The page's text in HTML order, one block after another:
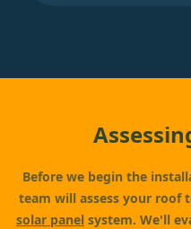
Before we begin the
team will assess your roof
solar panel system. We'll